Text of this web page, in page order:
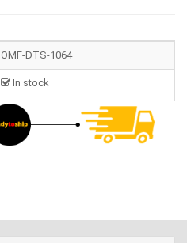
OMF-DTS-1064
In stock